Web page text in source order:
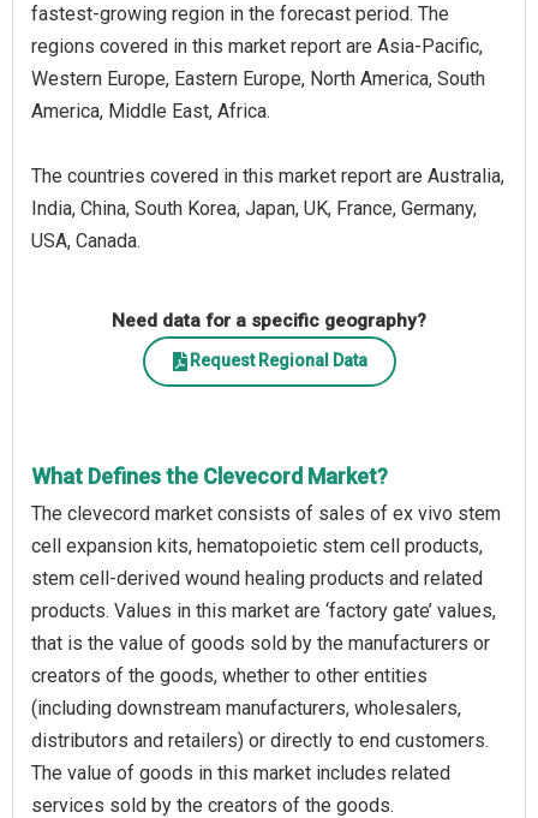
fastest-growing region in the forecast period. The
regions covered in this market report are Asia-Pacific,
Western Europe, Eastern Europe, North America, South
America, Middle East, Africa.
The countries covered in this market report are Australia,
India, China, South Korea, Japan, UK, France, Germany,
USA, Canada.
Need data for a specific geography?
Request Regional Data
What Defines the Clevecord Market?
The clevecord market consists of sales of ex vivo stem
cell expansion kits, hematopoietic stem cell products,
stem cell-derived wound healing products and related
products. Values in this market are ‘factory gate’ values,
that is the value of goods sold by the manufacturers or
creators of the goods, whether to other entities
(including downstream manufacturers, wholesalers,
distributors and retailers) or directly to end customers.
The value of goods in this market includes related
services sold by the creators of the goods.